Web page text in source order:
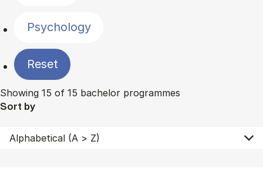
Psychology
Reset
Showing 15 of 15 bachelor programmes
Sort by